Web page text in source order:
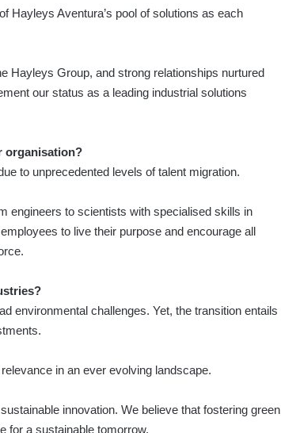
Hayleys Aventura’s pool of solutions as each
Hayleys Group, and strong relationships nurtured
our status as a leading industrial solutions
organisation?
to unprecedented levels of talent migration.
engineers to scientists with specialised skills in
to live their purpose and encourage all
environmental challenges. Yet, the transition entails
in an ever evolving landscape.
innovation. We believe that fostering green
for a sustainable tomorrow.